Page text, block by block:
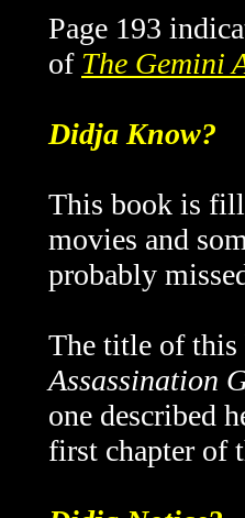
Page 193
of The Gemini
Didja Know?
This book is
movies and
probably
The title of
Assassination
one described
first chapter of